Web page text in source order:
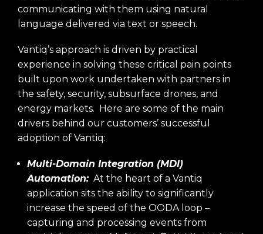
communicating with them using natural
language delivered via text or speech.
Vantiq’s approach is driven by practical
experience in solving these critical pain points
built upon work undertaken with partners in
the safety, security, subsurface drones, and
energy markets. Here are some of the main
drivers behind our customers’ successful
adoption of Vantiq:
Multi-Domain Integration (MDI)
Automation:At the heart of a Vantiq
application sits the ability to significantly
increase the speed of the OODA loop –
capturing and processing events from